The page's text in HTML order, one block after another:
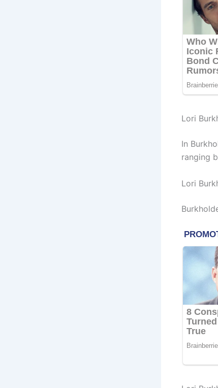
Lori
In
ranging
Lori